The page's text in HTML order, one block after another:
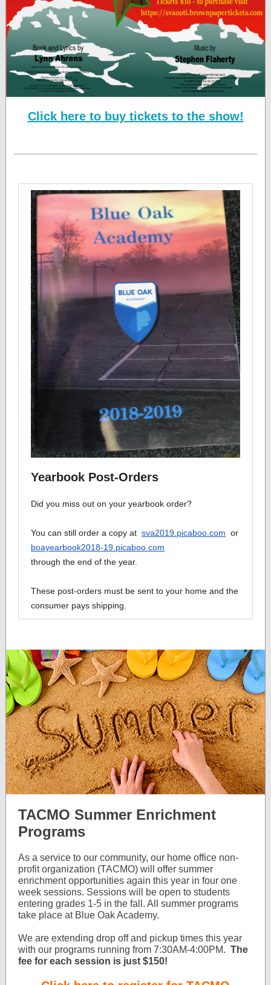
Click here to buy tickets to the show!
Yearbook Post-Orders
Did you miss out on your yearbook order?
You can still order a copy at sva2019.picaboo.com or
boayearbook2018-19.picaboo.com
through the end of the year.
These post-orders must be sent to your home and the
consumer pays shipping.
TACMO Summer Enrichment
Programs
As a service to our community, our home office non-
profit organization (TACMO) will offer summer
enrichment opportunities again this year in four one
week sessions. Sessions will be open to students
entering grades 1-5 in the fall. All summer programs
take place at Blue Oak Academy.
We are extending drop off and pickup times this year
with our programs running from 7:30AM-4:00PM. The
fee for each session is just $150!